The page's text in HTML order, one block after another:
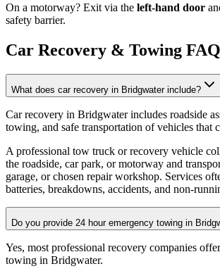
On a motorway? Exit via the left-hand door
safety barrier.
Car Recovery & Towing
What does car recovery in Bridgwater include?
Car recovery in Bridgwater includes roadside
towing, and safe transportation of vehicles that
A professional tow truck or recovery vehicle
the roadside, car park, or motorway and
garage, or chosen repair workshop. Services
batteries, breakdowns, accidents, and non-
Do you provide 24 hour emergency towing in
Yes, most professional recovery companies
towing in Bridgwater.